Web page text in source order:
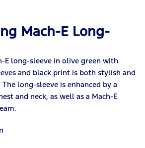
Mach-E Long-
E long-sleeve in olive green with
and black print is both stylish and
long-sleeve is enhanced by a
and neck, as well as a Mach-E